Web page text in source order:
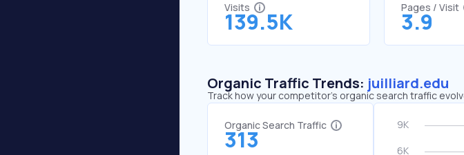
Visits
139.5K
Pages / Visit
3.9
Organic Traffic Trends: juilliard.edu
Track how your competitor's organic search traffic
Organic Search Traffic
313